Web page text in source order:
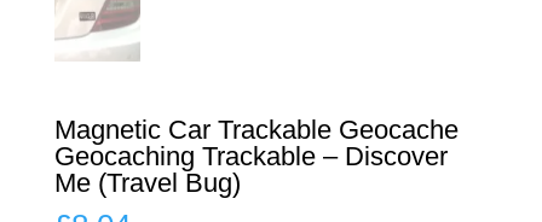
Magnetic Car Trackable Geocache
Geocaching Trackable – Discover
Me (Travel Bug)